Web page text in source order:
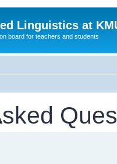
Linguistics at
board for teachers and students